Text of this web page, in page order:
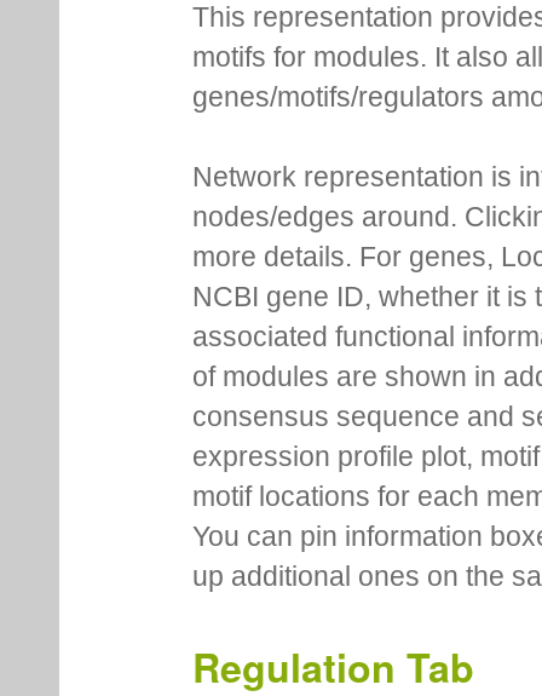
This representation
motifs for modules. It also
genes/motifs/regulators
Network representation is
nodes/edges around.
more details. For genes,
NCBI gene ID, whether it
associated functional
of modules are shown in
consensus sequence and
expression profile plot,
motif locations for each
You can pin information
up additional ones on the
Regulation Tab